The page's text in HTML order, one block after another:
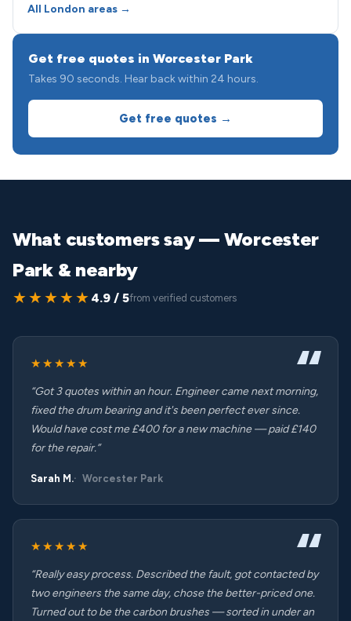
All London areas →
Get free quotes in Worcester Park
Takes 90 seconds. Hear back within 24 hours.
Get free quotes →
What customers say — Worcester
Park & nearby
★★★★★ 4.9 / 5from verified customers
★★★★★
“Got 3 quotes within an hour. Engineer came next morning,
fixed the drum bearing and it's been perfect ever since.
Would have cost me £400 for a new machine — paid £140
for the repair.”
Sarah M. Worcester Park
★★★★★
“Really easy process. Described the fault, got contacted by
two engineers the same day, chose the better-priced one.
Turned out to be the carbon brushes — sorted in under an